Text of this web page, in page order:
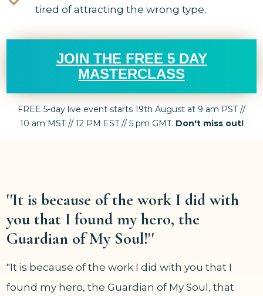
tired of attracting the wrong type.
JOIN THE FREE 5 DAY
MASTERCLASS
FREE 5-day live event starts 19th August at 9 am PST //
10 am MST // 12 PM EST // 5 pm GMT. Don't miss out!
''It is because of the work I did with
you that I found my hero, the
Guardian of My Soul!''
"It is because of the work I did with you that I
found my hero, the Guardian of My Soul, that